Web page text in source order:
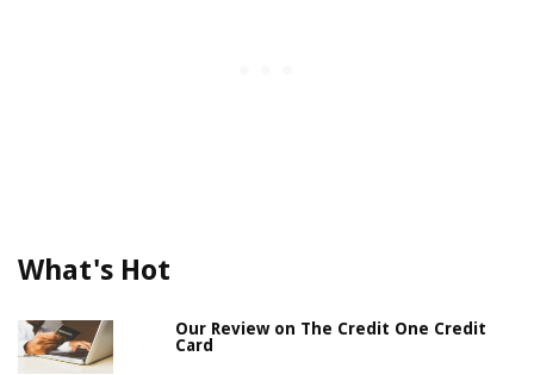
What's Hot
Our Review on The Credit One Credit
Card